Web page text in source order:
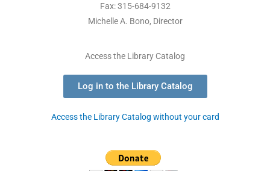
Fax: 315-684-9132
Michelle A. Bono, Director
Access the Library Catalog
Log in to the Library Catalog
Access the Library Catalog without your card